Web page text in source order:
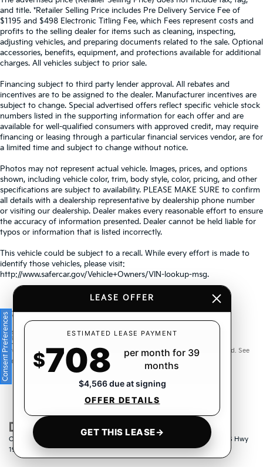
and title. *Retailer Selling Price includes Pre Delivery Service Fee of
$1195 and $498 Electronic Titling Fee, which Fees represent costs and
profits to the selling dealer for items such as cleaning, inspecting,
adjusting vehicles, and preparing documents related to the sale. Optional
accessories, benefits, equipment, and protections available for additional
charges. All vehicles subject to prior sale.
Financing subject to third party lender approval. All rebates and
incentives are to be assigned to the dealer. Manufacturer incentives are
subject to change. Special advertised offers reflect specific vehicle stock
numbers listed in the supporting information for each offer and are
available for well-qualified consumers with approved credit, may require
financing or leasing through a particular financial services vendor, are for
a limited time and subject to change without notice.
Photos may not represent actual vehicle. Images, prices, and options
shown, including vehicle color, trim, body style, color, pricing, and other
specifications are subject to availability. PLEASE MAKE SURE to confirm
all details with a dealership representative by dealership phone number
or visiting our dealership. Dealer makes every reasonable effort to ensure
the accuracy of information presented. Dealer cannot be held liable for
typos or information that is listed incorrectly.
This vehicle could be subject to a recall. While every effort is made to
identify those vehicles, please visit:
http://www.safercar.gov/Vehicle+Owners/VIN-lookup-msg.
Warranties include 10-year/100,000-mile powertrain and 5-
year/60,000-mile basic. All warranties and roadside assistance are limited. See
retailer for warranty details.
Copyright © 2026
6500 US Hwy
19 North,
Pinellas Park,FL33781| Sales:833-259-6206|www.kia.com
LEASE OFFER
ESTIMATED LEASE PAYMENT
$708
per month for 39
months
$4,566 due at signing
OFFER DETAILS
GET THIS LEASE→
Consent Preferences